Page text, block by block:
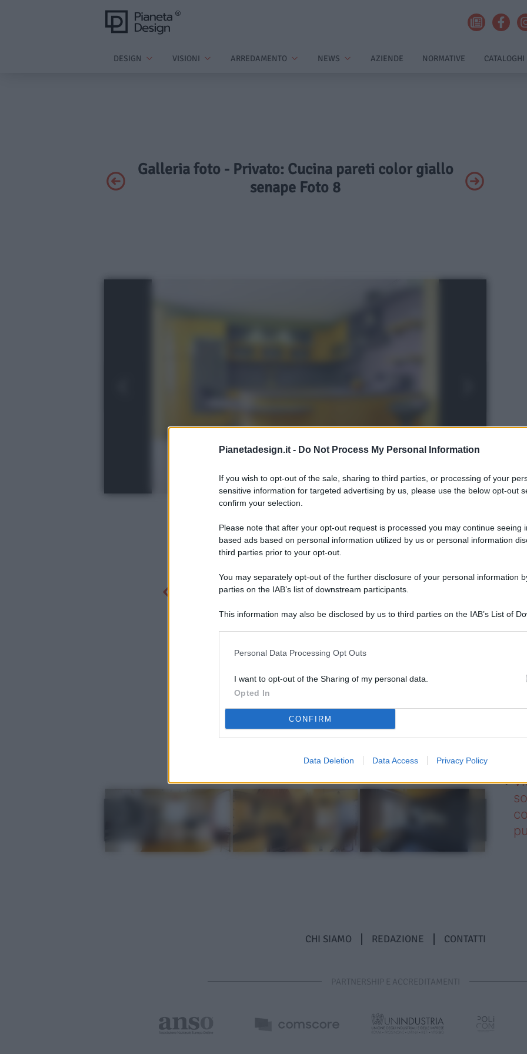
Pianetadesign.it - Do Not Process My Personal Information
If you wish to opt-out of the sale, sharing to third parties, or processing of your
sensitive information for targeted advertising by us, please use the below opt-out
confirm your selection.
Please note that after your opt-out request is processed you may continue seeing
based ads based on personal information utilized by us or personal information
third parties prior to your opt-out.
You may separately opt-out of the further disclosure of your personal information
parties on the IAB’s list of downstream participants.
This information may also be disclosed by us to third parties on the IAB’s List of
Personal Data Processing Opt Outs
I want to opt-out of the Sharing of my personal data.
Opted In
CONFIRM
Data Deletion Data Access Privacy Policy
DESIGN VISIONI ARREDAMENTO NEWS AZIENDE NORMATIVE CATALOGHI
Galleria foto - Privato: Cucina pareti color giallo
senape Foto 8
CHI SIAMO REDAZIONE CONTATTI
PARTNERSHIP E ACCREDITAMENTI